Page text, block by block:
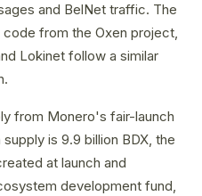
and BelNet traffic. The
from the Oxen project,
Lokinet follow a similar
from Monero's fair-launch
is 9.9 billion BDX, the
at launch and
development fund,